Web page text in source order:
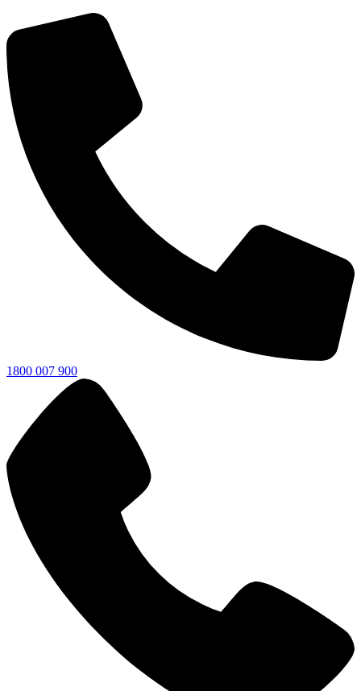
1800 007 900